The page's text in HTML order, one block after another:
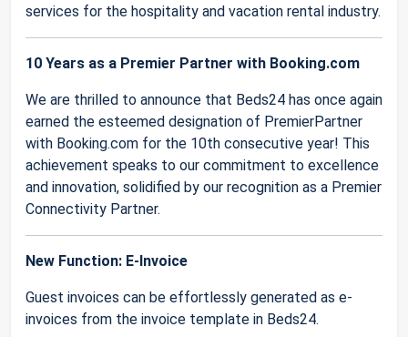
services for the hospitality and vacation rental industry.
10 Years as a Premier Partner with Booking.com
We are thrilled to announce that Beds24 has once again
earned the esteemed designation of PremierPartner
with Booking.com for the 10th consecutive year! This
achievement speaks to our commitment to excellence
and innovation, solidified by our recognition as a Premier
Connectivity Partner.
New Function: E-Invoice
Guest invoices can be effortlessly generated as e-
invoices from the invoice template in Beds24.